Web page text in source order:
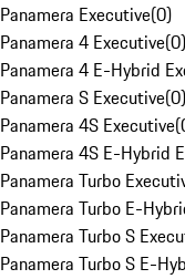
Panamera Executive(0)
Panamera 4 Executive(0)
Panamera 4 E-Hybrid
Panamera S Executive(0)
Panamera 4S Executive(
Panamera 4S E-Hybrid
Panamera Turbo
Panamera Turbo E-
Panamera Turbo S
Panamera Turbo S E-